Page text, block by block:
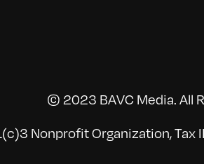
© 2023 BAVC Media. All
Nonprofit Organization,